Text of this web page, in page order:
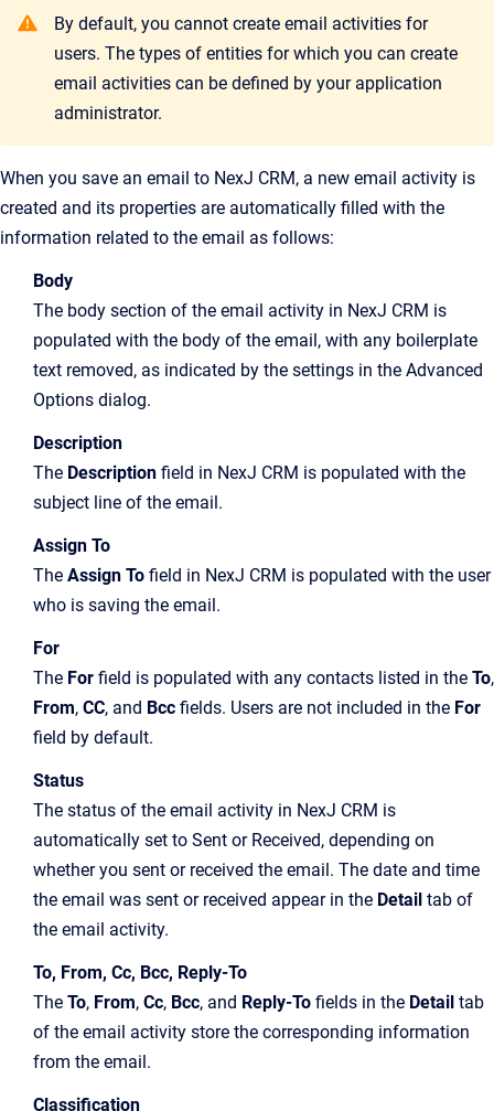
By default, you cannot create email activities for
users. The types of entities for which you can create
email activities can be defined by your application
administrator.
When you save an email to NexJ CRM, a new email activity is
created and its properties are automatically filled with the
information related to the email as follows:
Body
The body section of the email activity in NexJ CRM is
populated with the body of the email, with any boilerplate
text removed, as indicated by the settings in the Advanced
Options dialog.
Description
The Description field in NexJ CRM is populated with the
subject line of the email.
Assign To
The Assign To field in NexJ CRM is populated with the user
who is saving the email.
For
The For field is populated with any contacts listed in the To,
From, CC, and Bcc fields. Users are not included in the For
field by default.
Status
The status of the email activity in NexJ CRM is
automatically set to Sent or Received, depending on
whether you sent or received the email. The date and time
the email was sent or received appear in the Detail tab of
the email activity.
To, From, Cc, Bcc, Reply-To
The To, From, Cc, Bcc, and Reply-To fields in the Detail tab
of the email activity store the corresponding information
from the email.
Classification